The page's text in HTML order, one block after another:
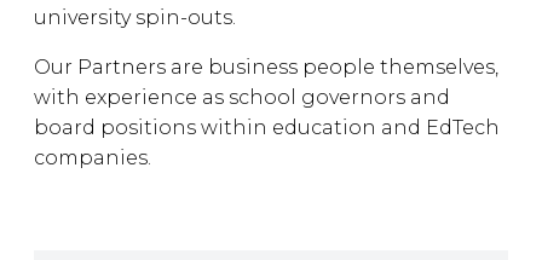
university spin-outs.
Our Partners are business people themselves,
with experience as school governors and
board positions within education and EdTech
companies.